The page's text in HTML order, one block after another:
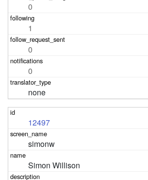
0
1
0
0
none
12497
simonw
Simon Willison